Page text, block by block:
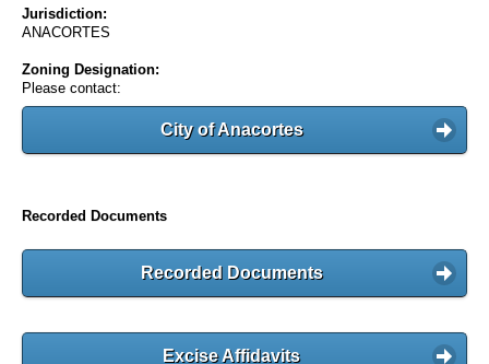
Jurisdiction:
ANACORTES
Zoning Designation:
Please contact:
City of Anacortes
Recorded Documents
Recorded Documents
Excise Affidavits